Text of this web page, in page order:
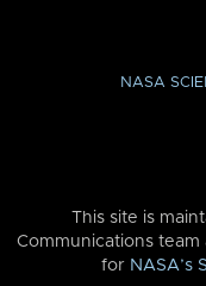
NASA
This site is
Communications team
for NASA’s